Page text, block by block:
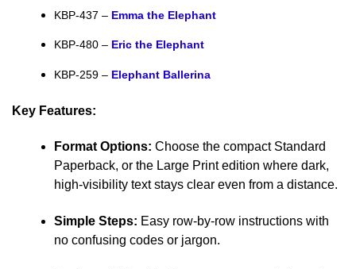
KBP-437 – Emma the Elephant
KBP-480 –Eric the Elephant
KBP-259 – Elephant Ballerina
Key Features:
Format Options: Choose the compact Standard
Paperback, or the Large Print edition where dark,
high-visibility text stays clear even from a distance.
Simple Steps: Easy row-by-row instructions with
no confusing codes or jargon.